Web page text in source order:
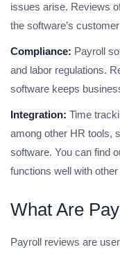
issues arise. Reviews
the software’s
Compliance: Payroll
and labor regulations.
software keeps
Integration: Time
among other HR tools,
software. You can find
functions well with
What Are
Payroll reviews are